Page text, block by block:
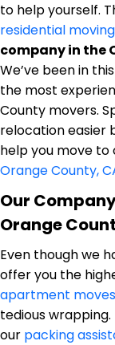
to help yourself.
residential moving
company in the
We’ve been in
the most
County movers.
relocation easier
help you move to
Orange County,
Our
Orange
Even though we
offer you the
apartment moves
tedious
our packing